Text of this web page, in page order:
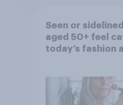
Seen or
aged 50+ feel
today’s fashion